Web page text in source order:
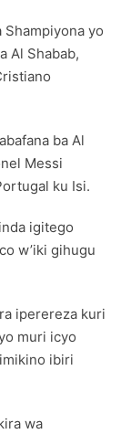
Shampiyona yo
Al Shabab,
ba Al
Messi
ku Isi.
igitego
w’iki gihugu
iperereza kuri
muri icyo
ibiri
wa